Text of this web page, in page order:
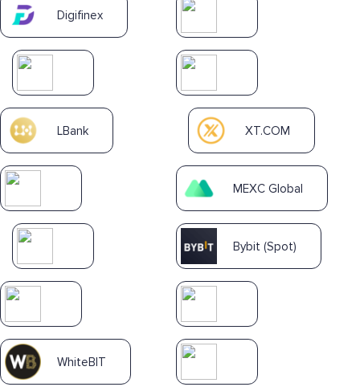
Digifinex
LBank XT.COM
MEXC Global
Bybit (Spot)
WhiteBIT